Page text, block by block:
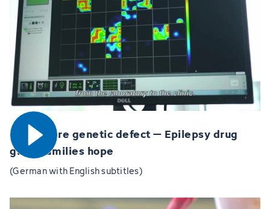
MYT1L rare genetic defect – Epilepsy drug
gives families hope
(German with English subtitles)
Open video